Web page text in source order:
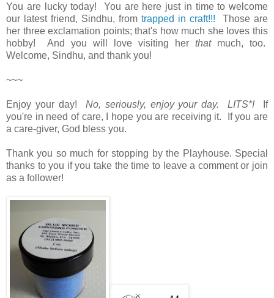
You are lucky today! You are here just in time to welcome
our latest friend, Sindhu, from trapped in craft!!! Those are
her three exclamation points; that's how much she loves this
hobby! And you will love visiting her thatmuch, too.
Welcome, Sindhu, and thank you!
~~~
Enjoy your day! No, seriously, enjoy your day. LITS*!
If
you're in need of care, I hope you are receiving it. If you are
a care-giver, God bless you.
Thank you so much for stopping by the Playhouse. Special
thanks to you if you take the time to leave a comment or join
as a follower!